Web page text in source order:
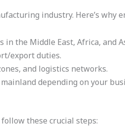
industry. Here’s
in the Middle East, Africa, and
export duties.
and logistics networks.
depending on your
these crucial steps: